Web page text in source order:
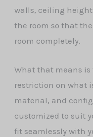
walls, ceiling
the room so that
room completely.
What that means
restriction on what
material, and
customized to suit
fit seamlessly with